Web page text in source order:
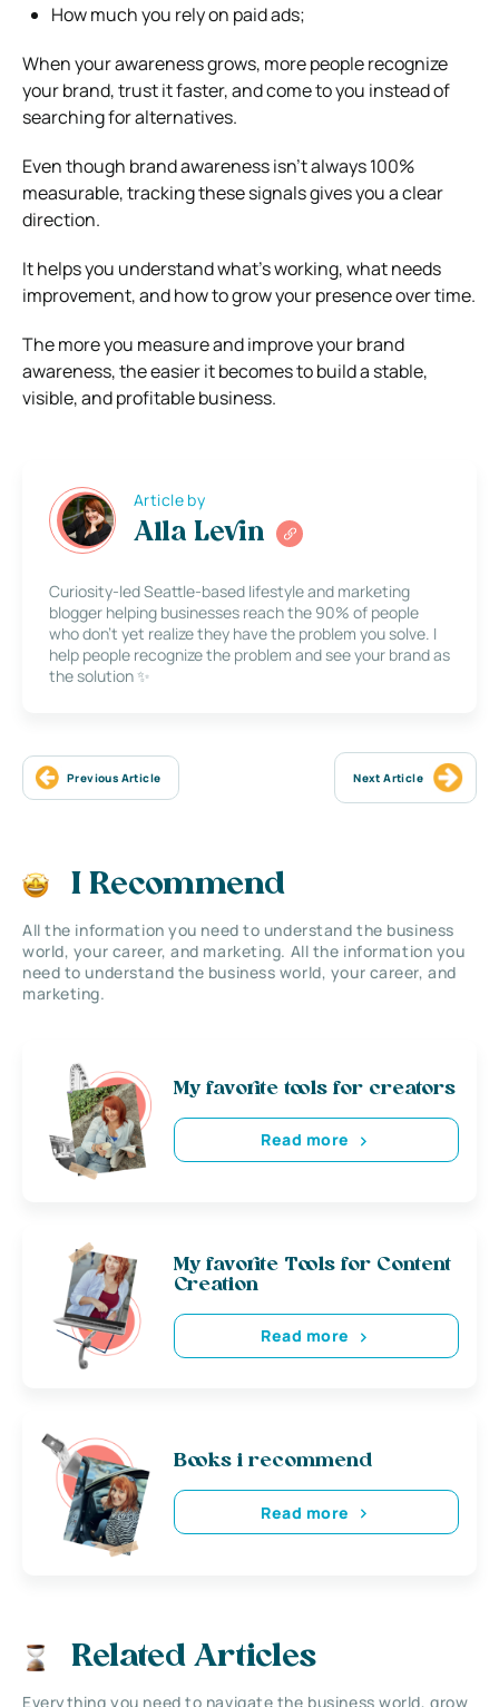
How much you rely on paid ads;
When your awareness grows, more people recognize
your brand, trust it faster, and come to you instead of
searching for alternatives.
Even though brand awareness isn’t always 100%
measurable, tracking these signals gives you a clear
direction.
It helps you understand what’s working, what needs
improvement, and how to grow your presence over time.
The more you measure and improve your brand
awareness, the easier it becomes to build a stable,
visible, and profitable business.
Article by
Alla Levin
Curiosity-led Seattle-based lifestyle and marketing
blogger helping businesses reach the 90% of people
who don’t yet realize they have the problem you solve. I
help people recognize the problem and see your brand as
the solution ✨
Previous Article Next Article
I Recommend
All the information you need to understand the business
world, your career, and marketing. All the information you
need to understand the business world, your career, and
marketing.
My favorite tools for creators
Read more
My favorite Tools for Content
Creation
Read more
Books i recommend
Read more
Related Articles
Everything you need to navigate the business world, grow